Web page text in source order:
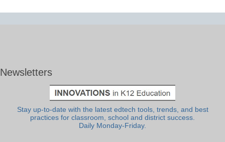
Newsletters
Stay up-to-date with the latest edtech tools, trends, and best
practices for classroom, school and district success.
Daily Monday-Friday.